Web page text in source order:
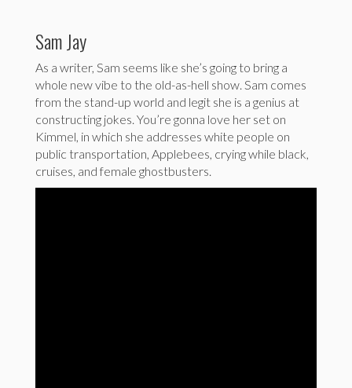
Sam Jay
As a writer, Sam seems like she’s going to bring a
whole new vibe to the old-as-hell show. Sam comes
from the stand-up world and legit she is a genius at
constructing jokes. You’re gonna love her set on
Kimmel, in which she addresses white people on
public transportation, Applebees, crying while black,
cruises, and female ghostbusters.